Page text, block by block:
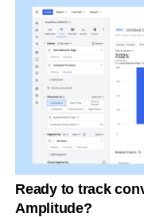
Ready to track
Amplitude?